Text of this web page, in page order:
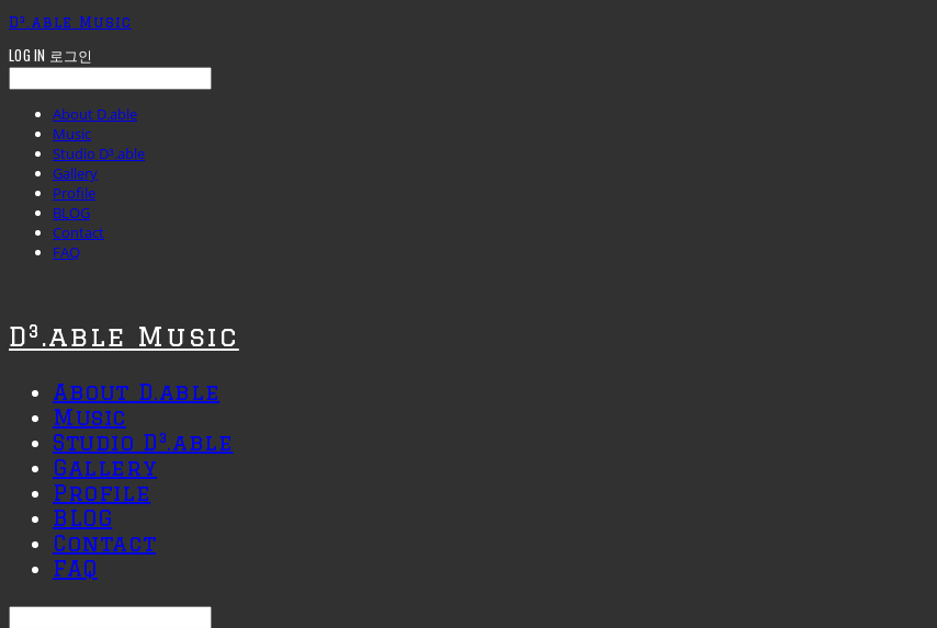
D³.able Music
LOG IN 로그인
About D.able
Music
Studio D³.able
Gallery
Profile
BLOG
Contact
FAQ
D³.able Music
About D.able
Music
Studio D³.able
Gallery
Profile
BLOG
Contact
FAQ